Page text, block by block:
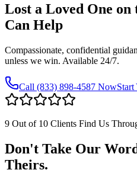
Lost a Loved One on
Can Help
Compassionate, confidential
unless we win. Available 24/7.
Call (833) 898-4587 Now
9 Out of 10 Clients Find Us
Don't Take Our
Theirs.